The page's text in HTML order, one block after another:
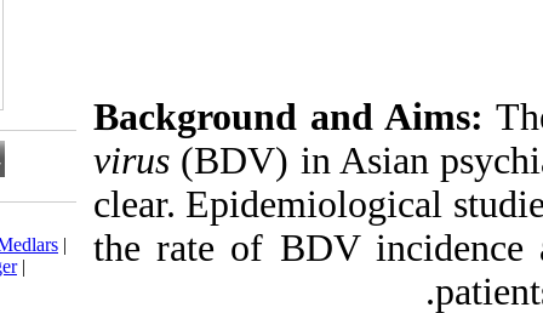
Background
virus(BDV) in
clear.
the rate of
Download citation:
BibTeX
RIS|EndNote|Medlars
ProCite
Reference Manager
|